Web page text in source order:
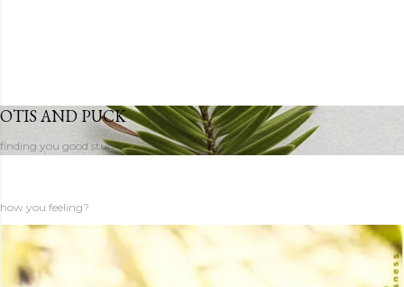
OTIS AND PUCK
finding you good stuff
how you feeling?